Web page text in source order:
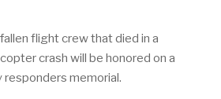
flight crew that died in a
crash will be honored on a
memorial.